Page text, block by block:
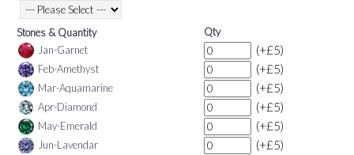
Stones & Quantity
Qty
Jan-Garnet
(+£5)
Feb-Amethyst (+£5)
Mar-Aquamarine (+£5)
Apr-Diamond (+£5)
May-Emerald (+£5)
Jun-Lavendar (+£5)